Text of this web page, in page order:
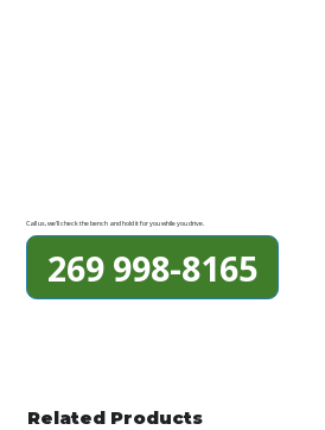
Call us, we'll check the bench and hold it for you while you drive.
269 998-8165
Related Products